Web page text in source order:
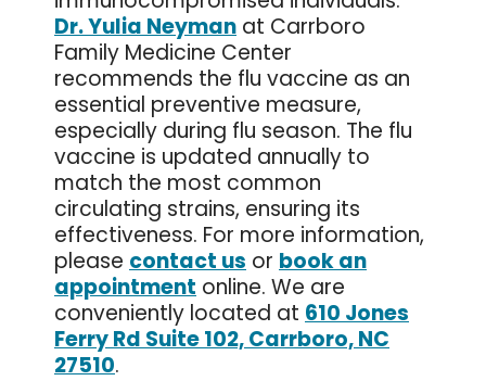
Dr. Yulia Neyman at Carrboro
Family Medicine Center
recommends the flu vaccine as an
essential preventive measure,
especially during flu season. The flu
vaccine is updated annually to
match the most common
circulating strains, ensuring its
effectiveness. For more information,
please contact us or book an
appointment online. We are
conveniently located at 610 Jones
Ferry Rd Suite 102, Carrboro, NC
27510.